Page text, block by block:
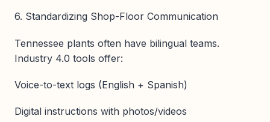
6. Standardizing Shop-Floor Communication
Tennessee plants often have bilingual teams.
Industry 4.0 tools offer:
Voice-to-text logs (English + Spanish)
Digital instructions with photos/videos